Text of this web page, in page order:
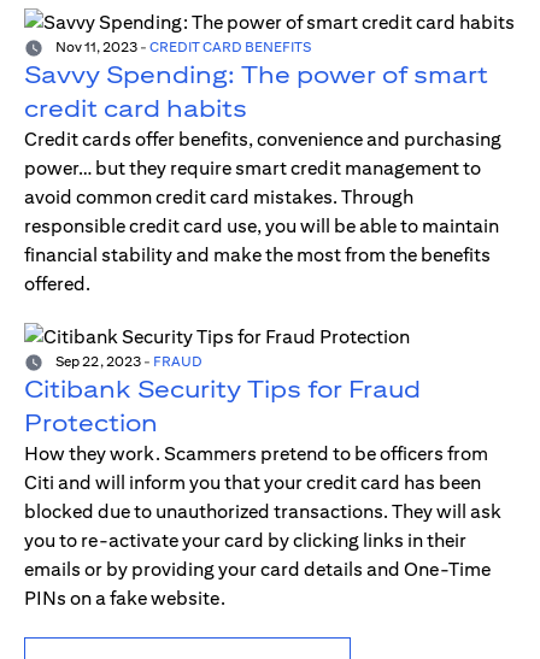
Nov 11, 2023 - CREDIT CARD BENEFITS
Savvy Spending: The power of smart
credit card habits
Credit cards offer benefits, convenience and purchasing
power… but they require smart credit management to
avoid common credit card mistakes. Through
responsible credit card use, you will be able to maintain
financial stability and make the most from the benefits
offered.
Sep 22, 2023 - FRAUD
Citibank Security Tips for Fraud
Protection
How they work. Scammers pretend to be officers from
Citi and will inform you that your credit card has been
blocked due to unauthorized transactions. They will ask
you to re-activate your card by clicking links in their
emails or by providing your card details and One-Time
PINs on a fake website.